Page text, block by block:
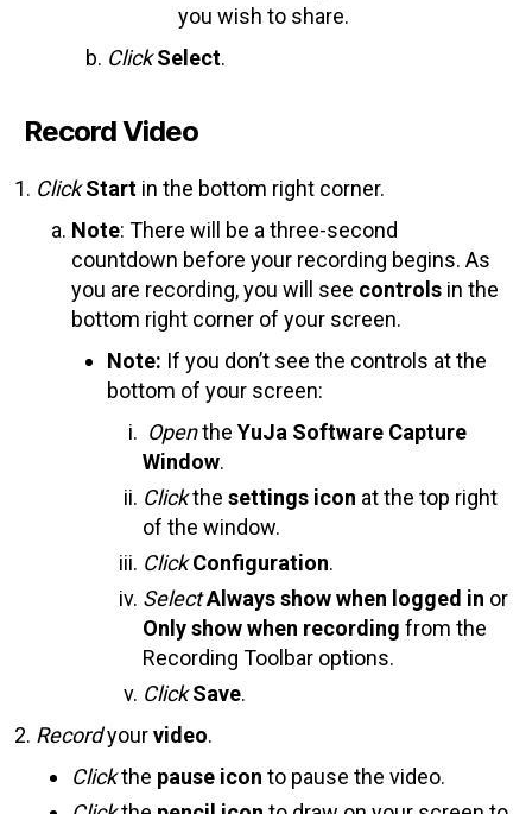
you wish to share.
Click Select.
Record Video
ClickStart in the bottom right corner.
Note: There will be a three-second
countdown before your recording begins. As
you are recording, you will see controls in the
bottom right corner of your screen.
Note: If you don’t see the controls at the
bottom of your screen:
Openthe YuJa Software Capture
Window.
Clickthe settings icon at the top right
of the window.
ClickConfiguration.
SelectAlways show when logged in or
Only show when recording from the
Recording Toolbar options.
Click Save.
Recordyourvideo.
Clickthe pause icon to pause the video.